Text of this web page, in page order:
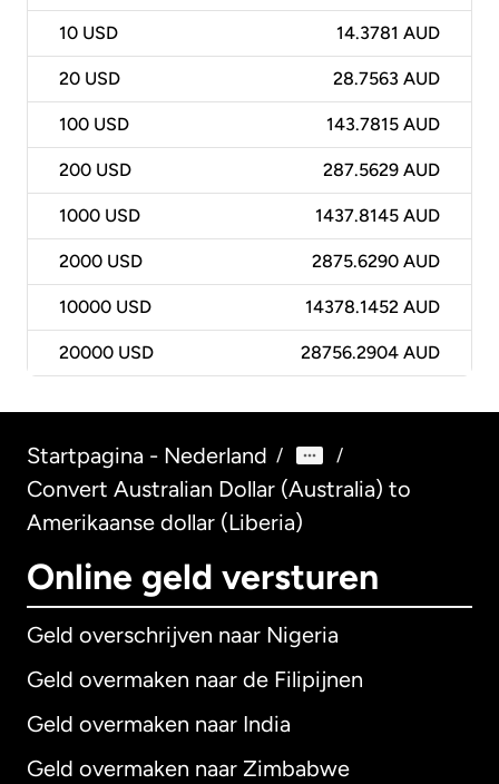
10 USD 14.3781 AUD
20 USD 28.7563 AUD
100 USD 143.7815 AUD
200 USD 287.5629 AUD
1000 USD 1437.8145 AUD
2000 USD 2875.6290 AUD
10000 USD 14378.1452 AUD
20000 USD 28756.2904 AUD
Startpagina - Nederland / /
Convert Australian Dollar (Australia) to
Amerikaanse dollar (Liberia)
Online geld versturen
Geld overschrijven naar Nigeria
Geld overmaken naar de Filipijnen
Geld overmaken naar India
Geld overmaken naar Zimbabwe